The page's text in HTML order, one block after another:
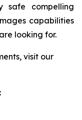
safe compelling
capabilities
looking for.
visit our